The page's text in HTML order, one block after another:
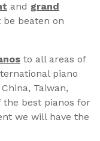
and grand
beaten on
to all areas of
piano
Taiwan,
the best pianos for
we will have the